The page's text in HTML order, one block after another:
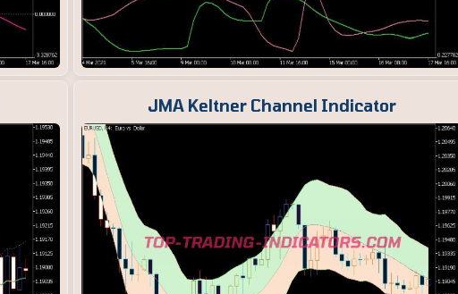
JMA Keltner Channel Indicator